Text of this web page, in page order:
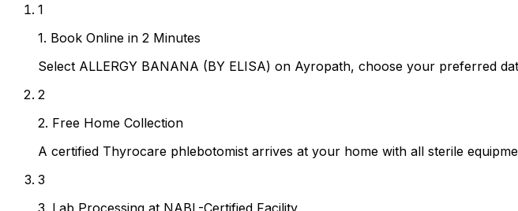
1
1. Book Online in 2 Minutes
Select ALLERGY BANANA (BY ELISA) on Ayropath, choose your preferred
2
2. Free Home Collection
A certified Thyrocare phlebotomist arrives at your home with all sterile
3
3. Lab Processing at NABL-Certified Facility